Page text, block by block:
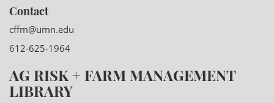
Contact
cffm@umn.edu
612-625-1964
AG RISK + FARM MANAGEMENT
LIBRARY